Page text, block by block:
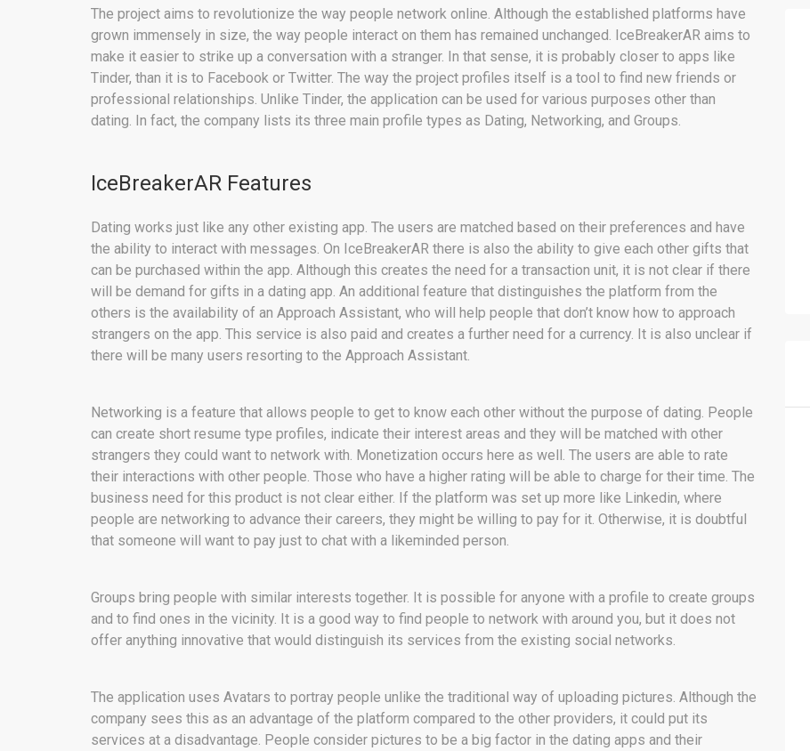
The project aims to revolutionize the way people network online. Although the established platforms have
grown immensely in size, the way people interact on them has remained unchanged. IceBreakerAR aims to
make it easier to strike up a conversation with a stranger. In that sense, it is probably closer to apps like
Tinder, than it is to Facebook or Twitter. The way the project profiles itself is a tool to find new friends or
professional relationships. Unlike Tinder, the application can be used for various purposes other than
dating. In fact, the company lists its three main profile types as Dating, Networking, and Groups.
IceBreakerAR Features
Dating works just like any other existing app. The users are matched based on their preferences and have
the ability to interact with messages. On IceBreakerAR there is also the ability to give each other gifts that
can be purchased within the app. Although this creates the need for a transaction unit, it is not clear if there
will be demand for gifts in a dating app. An additional feature that distinguishes the platform from the
others is the availability of an Approach Assistant, who will help people that don’t know how to approach
strangers on the app. This service is also paid and creates a further need for a currency. It is also unclear if
there will be many users resorting to the Approach Assistant.
Networking is a feature that allows people to get to know each other without the purpose of dating. People
can create short resume type profiles, indicate their interest areas and they will be matched with other
strangers they could want to network with. Monetization occurs here as well. The users are able to rate
their interactions with other people. Those who have a higher rating will be able to charge for their time. The
business need for this product is not clear either. If the platform was set up more like Linkedin, where
people are networking to advance their careers, they might be willing to pay for it. Otherwise, it is doubtful
that someone will want to pay just to chat with a likeminded person.
Groups bring people with similar interests together. It is possible for anyone with a profile to create groups
and to find ones in the vicinity. It is a good way to find people to network with around you, but it does not
offer anything innovative that would distinguish its services from the existing social networks.
The application uses Avatars to portray people unlike the traditional way of uploading pictures. Although the
company sees this as an advantage of the platform compared to the other providers, it could put its
services at a disadvantage. People consider pictures to be a big factor in the dating apps and their